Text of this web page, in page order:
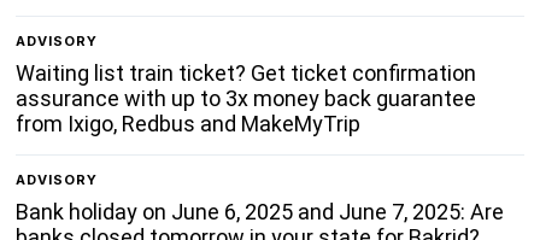
ADVISORY
Waiting list train ticket? Get ticket confirmation
assurance with up to 3x money back guarantee
from Ixigo, Redbus and MakeMyTrip
ADVISORY
Bank holiday on June 6, 2025 and June 7, 2025: Are